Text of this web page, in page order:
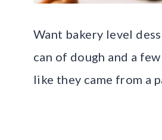
Want bakery level
can of dough and a
like they came from a